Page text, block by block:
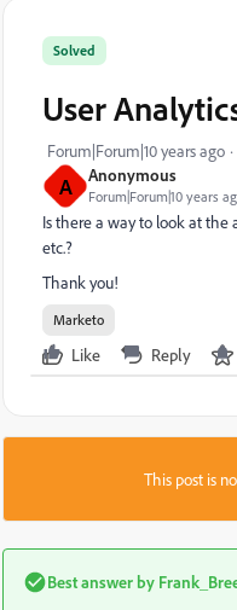
A Anonymous
Forum|Forum|10 years
Solved
User
Forum|Forum|10 years ago
Is there a way to look at the
etc.?
Thank you!
Marketo
Like Reply
This post is
Best answer by